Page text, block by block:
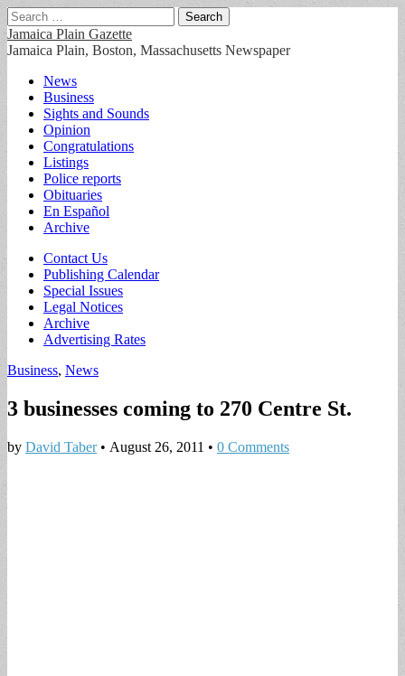
Search
for:
Jamaica Plain Gazette
Jamaica Plain, Boston, Massachusetts Newspaper
Main
menu
Skip
content
News
Business
Sights and Sounds
Opinion
Congratulations
Listings
Police reports
Obituaries
En Español
Archive
Sub
menu
Contact Us
Publishing Calendar
Special Issues
Legal Notices
Archive
Advertising Rates
Business, News
3 businesses coming to 270 Centre St.
by David Taber• August 26, 2011 • 0 Comments